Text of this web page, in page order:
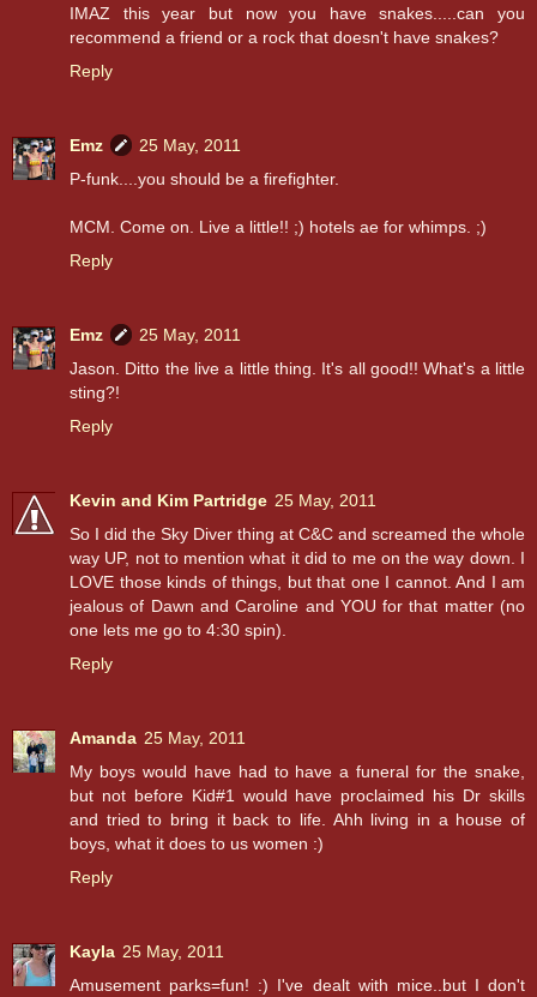
IMAZ this year but now you have snakes.....can you
recommend a friend or a rock that doesn't have snakes?
Reply
Emz
25 May, 2011
P-funk....you should be a firefighter.
MCM. Come on. Live a little!! ;) hotels ae for whimps. ;)
Reply
Emz
25 May, 2011
Jason. Ditto the live a little thing. It's all good!! What's a little
sting?!
Reply
Kevin and Kim Partridge 25 May, 2011
So I did the Sky Diver thing at C&C and screamed the whole
way UP, not to mention what it did to me on the way down. I
LOVE those kinds of things, but that one I cannot. And I am
jealous of Dawn and Caroline and YOU for that matter (no
one lets me go to 4:30 spin).
Reply
Amanda 25 May, 2011
My boys would have had to have a funeral for the snake,
but not before Kid#1 would have proclaimed his Dr skills
and tried to bring it back to life. Ahh living in a house of
boys, what it does to us women :)
Reply
Kayla 25 May, 2011
Amusement parks=fun! :) I've dealt with mice..but I don't